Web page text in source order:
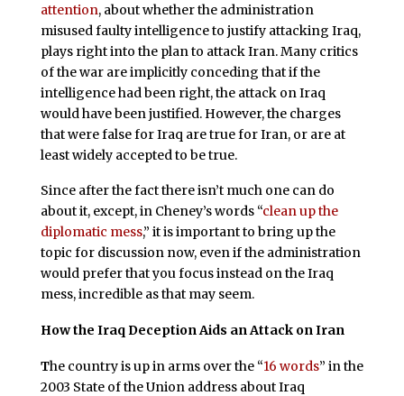
attention, about whether the administration
misused faulty intelligence to justify attacking Iraq,
plays right into the plan to attack Iran. Many critics
of the war are implicitly conceding that if the
intelligence had been right, the attack on Iraq
would have been justified. However, the charges
that were false for Iraq are true for Iran, or are at
least widely accepted to be true.
Since after the fact there isn’t much one can do
about it, except, in Cheney’s words “clean up the
diplomatic mess,” it is important to bring up the
topic for discussion now, even if the administration
would prefer that you focus instead on the Iraq
mess, incredible as that may seem.
How the Iraq Deception Aids an Attack on Iran
The country is up in arms over the “16 words” in the
2003 State of the Union address about Iraq